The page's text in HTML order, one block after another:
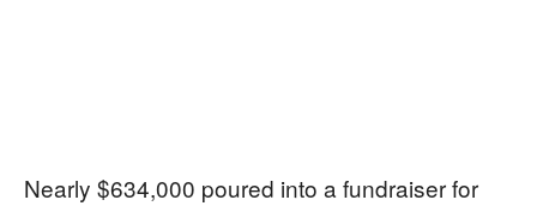
Nearly $634,000 poured into a fundraiser for